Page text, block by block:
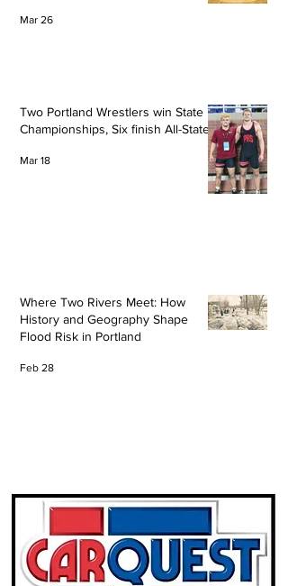
Mar 26
Two Portland Wrestlers win State
Championships, Six finish All-State
Mar 18
Where Two Rivers Meet: How
History and Geography Shape
Flood Risk in Portland
Feb 28